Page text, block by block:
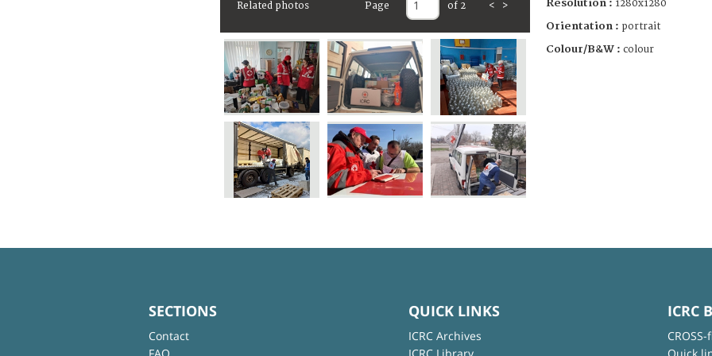
Related photos Page of 2 < > Resolution : 1280x1280
Orientation : portrait
Colour/B&W : colour
SECTIONS
Contact
QUICK LINKS
ICRC Archives
ICRC
CROSS-